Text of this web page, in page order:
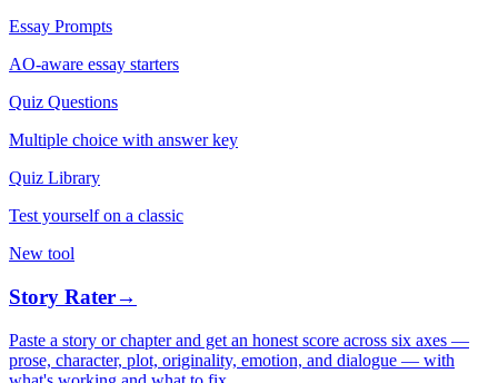
Essay Prompts
AO-aware essay starters
Quiz Questions
Multiple choice with answer key
Quiz Library
Test yourself on a classic
New tool
Story Rater→
Paste a story or chapter and get an honest score across six axes —
prose, character, plot, originality, emotion, and dialogue — with